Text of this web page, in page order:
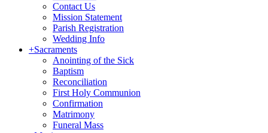
Contact Us
Mission Statement
Parish Registration
Wedding Info
+Sacraments
Anointing of the Sick
Baptism
Reconciliation
First Holy Communion
Confirmation
Matrimony
Funeral Mass